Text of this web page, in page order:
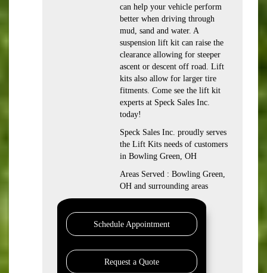
can help your vehicle perform
better when driving through
mud, sand and water. A
suspension lift kit can raise the
clearance allowing for steeper
ascent or descent off road. Lift
kits also allow for larger tire
fitments. Come see the lift kit
experts at Speck Sales Inc.
today!
Speck Sales Inc. proudly serves
the Lift Kits needs of customers
in Bowling Green, OH
Areas Served : Bowling Green,
OH and surrounding areas
Schedule Appointment
Request a Quote